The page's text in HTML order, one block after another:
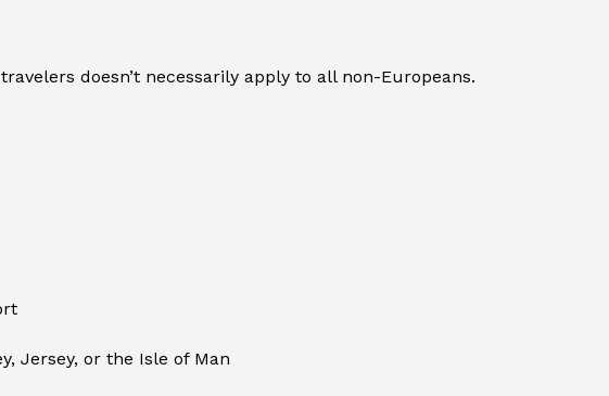
doesn’t necessarily apply to all non-Europeans.
Jersey, or the Isle of Man